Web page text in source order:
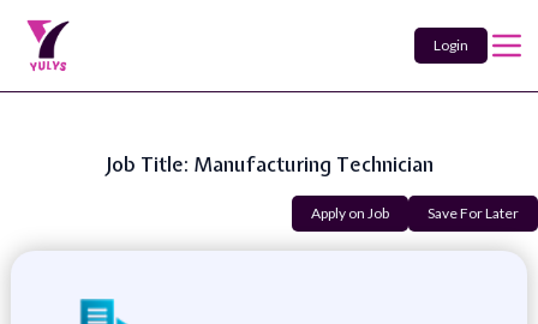
Login
Job Title: Manufacturing Technician
Apply on Job Save For Later